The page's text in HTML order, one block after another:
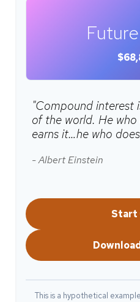
"Compound interest
of the world. He
earns it…he who
- Albert Einstein
Start
This is a hypothetical